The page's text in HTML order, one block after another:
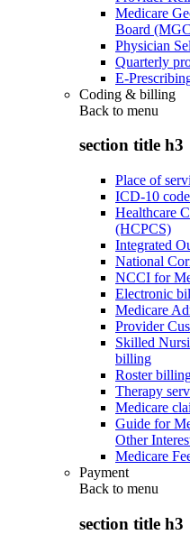
Medicare
Board
Physician
Quarterly
E-
Coding & billing
Back to menu
section title h3
Place of
ICD-10
Healthcare
(HCPCS)
Integrated
National
NCCI for
Electronic
Medicare
Provider
Skilled
billing
Roster
Therapy
Medicare
Guide for
Other
Medicare
Payment
Back to menu
section title h3